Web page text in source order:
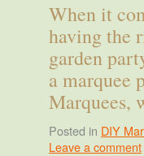
When it
having the
garden
a marquee
Marquees,
Posted in DIY
Leave a comment